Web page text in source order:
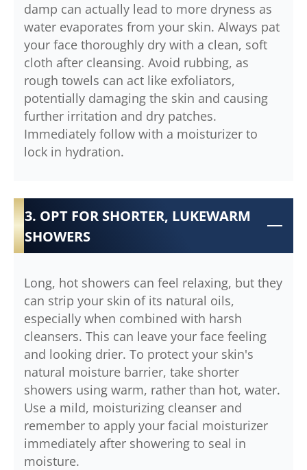
damp can actually lead to more dryness as
water evaporates from your skin. Always pat
your face thoroughly dry with a clean, soft
cloth after cleansing. Avoid rubbing, as
rough towels can act like exfoliators,
potentially damaging the skin and causing
further irritation and dry patches.
Immediately follow with a moisturizer to
lock in hydration.
3. OPT FOR SHORTER, LUKEWARM
SHOWERS
Long, hot showers can feel relaxing, but they
can strip your skin of its natural oils,
especially when combined with harsh
cleansers. This can leave your face feeling
and looking drier. To protect your skin's
natural moisture barrier, take shorter
showers using warm, rather than hot, water.
Use a mild, moisturizing cleanser and
remember to apply your facial moisturizer
immediately after showering to seal in
moisture.